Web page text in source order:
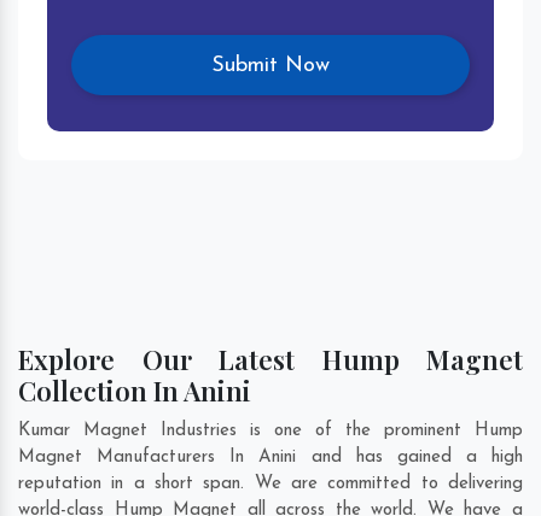
Explore Our Latest Hump Magnet
Collection In Anini
Kumar Magnet Industries is one of the prominent Hump
Magnet Manufacturers In Anini and has gained a high
reputation in a short span. We are committed to delivering
world-class Hump Magnet all across the world. We have a